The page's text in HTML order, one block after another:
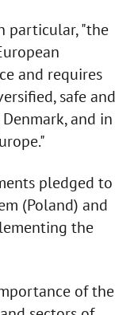
particular, "the
and requires
safe and
and in
pledged to
(Poland) and
the
of the